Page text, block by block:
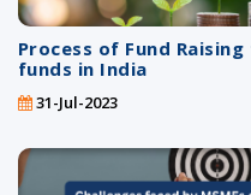
Process of Fund
funds in India
31-Jul-2023